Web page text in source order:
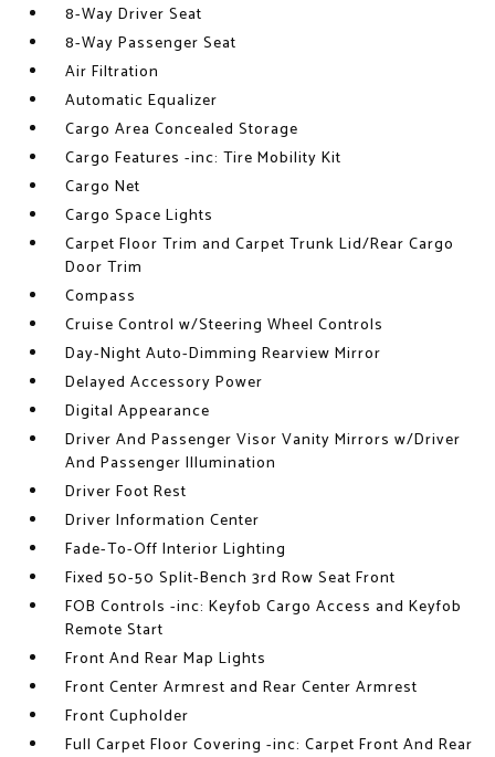
8-Way Driver Seat
8-Way Passenger Seat
Air Filtration
Automatic Equalizer
Cargo Area Concealed Storage
Cargo Features -inc: Tire Mobility Kit
Cargo Net
Cargo Space Lights
Carpet Floor Trim and Carpet Trunk Lid/Rear Cargo
Door Trim
Compass
Cruise Control w/Steering Wheel Controls
Day-Night Auto-Dimming Rearview Mirror
Delayed Accessory Power
Digital Appearance
Driver And Passenger Visor Vanity Mirrors w/Driver
And Passenger Illumination
Driver Foot Rest
Driver Information Center
Fade-To-Off Interior Lighting
Fixed 50-50 Split-Bench 3rd Row Seat Front
FOB Controls -inc: Keyfob Cargo Access and Keyfob
Remote Start
Front And Rear Map Lights
Front Center Armrest and Rear Center Armrest
Front Cupholder
Full Carpet Floor Covering -inc: Carpet Front And Rear